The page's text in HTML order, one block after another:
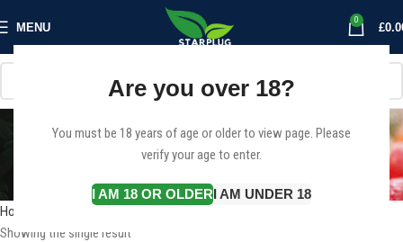
Are you over 18?
You must be 18 years of age or older to view page. Please
verify your age to enter.
I AM 18 OR OLDERI AM UNDER 18
MENU
0
£
Weed for sale online in
france
Categories
Home
Showing the single result